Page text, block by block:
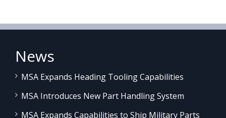
News
MSA Expands Heading Tooling Capabilities
MSA Introduces New Part Handling System
MSA Expands Capabilities to Ship Military Parts